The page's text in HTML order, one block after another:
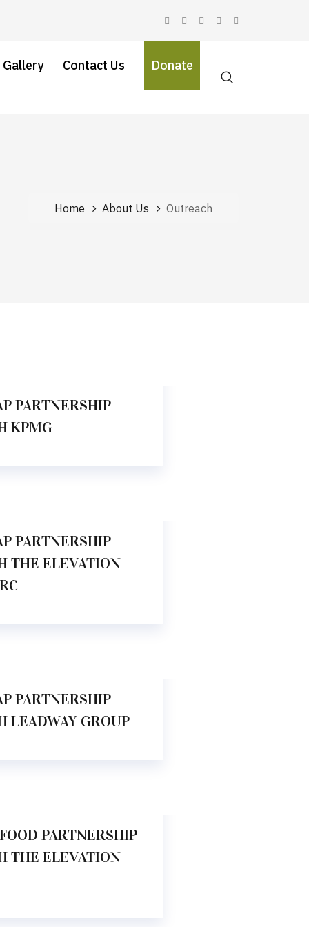
Gallery Contact Us Donate
Home About Us Outreach
PARTNERSHIP
KPMG
PARTNERSHIP
THE ELEVATION
PARTNERSHIP
LEADWAY GROUP
PARTNERSHIP
THE ELEVATION